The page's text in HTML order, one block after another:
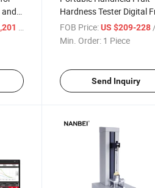
/ Piece
Hardness Tester Digital
Sclerometer
FOB Price: US $209-228 /
Min. Order: 1 Piece
Send Inquiry